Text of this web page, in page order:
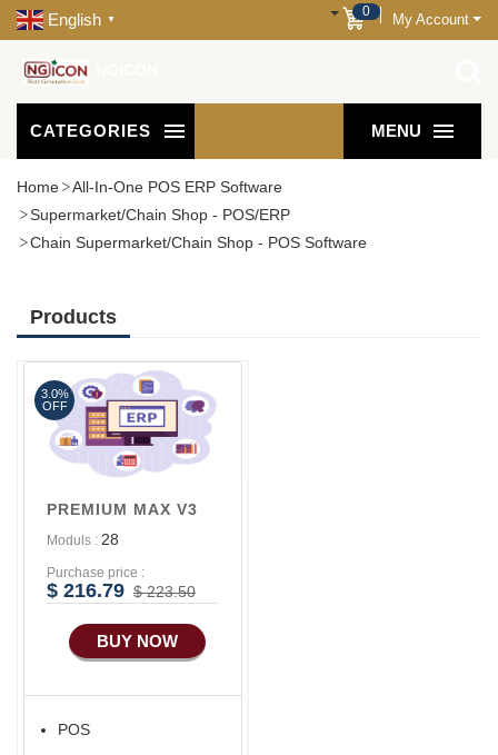
English ▼
0 My Account
CATEGORIES MENU
Home
All-In-One POS ERP Software
Supermarket/Chain Shop - POS/ERP
Chain Supermarket/Chain Shop - POS Software
Products
PREMIUM MAX V3
Moduls : 28
Purchase price :
$ 216.79 $ 223.50
BUY NOW
POS
3.0%
OFF